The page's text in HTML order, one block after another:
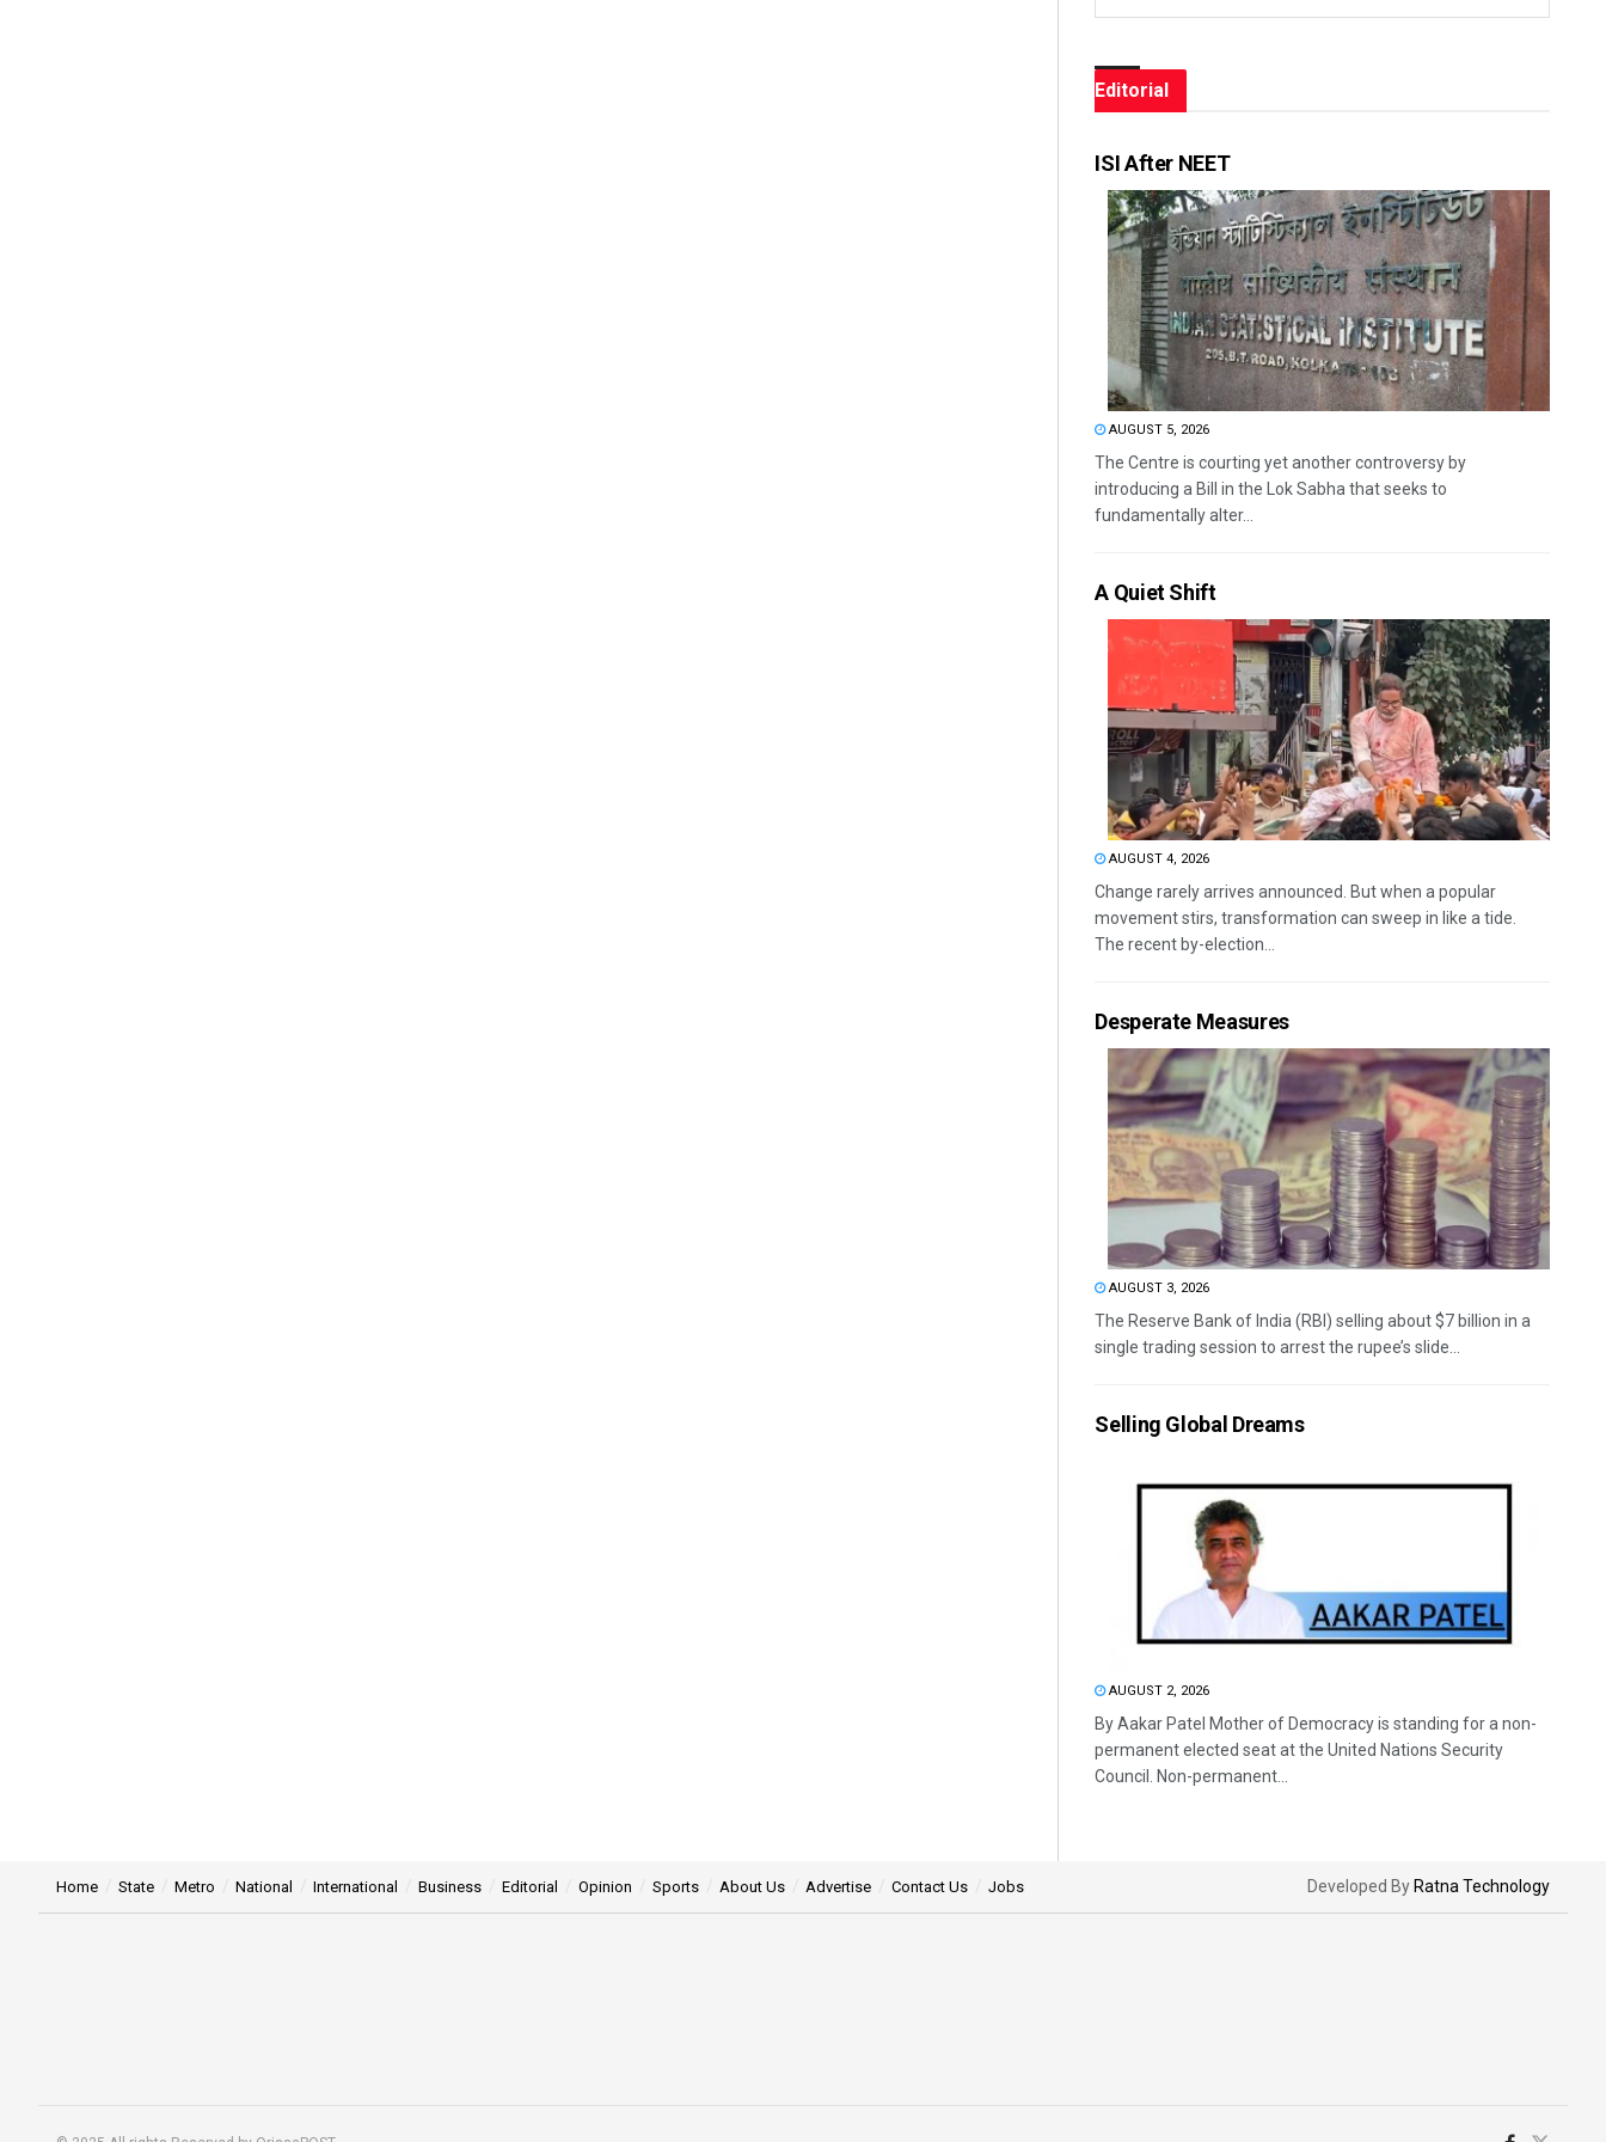
Editorial
ISI After NEET
AUGUST 5, 2026
The Centre is courting yet another controversy by
introducing a Bill in the Lok Sabha that seeks to
fundamentally alter...
A Quiet Shift
AUGUST 4, 2026
Change rarely arrives announced. But when a popular
movement stirs, transformation can sweep in like a tide.
The recent by-election...
Desperate Measures
AUGUST 3, 2026
The Reserve Bank of India (RBI) selling about $7 billion in a
single trading session to arrest the rupee’s slide...
Selling Global Dreams
AUGUST 2, 2026
By Aakar Patel Mother of Democracy is standing for a non-
permanent elected seat at the United Nations Security
Council. Non-permanent...
Home State Metro National International Business Editorial Opinion Sports About Us Advertise Contact Us Jobs Developed By Ratna Technology